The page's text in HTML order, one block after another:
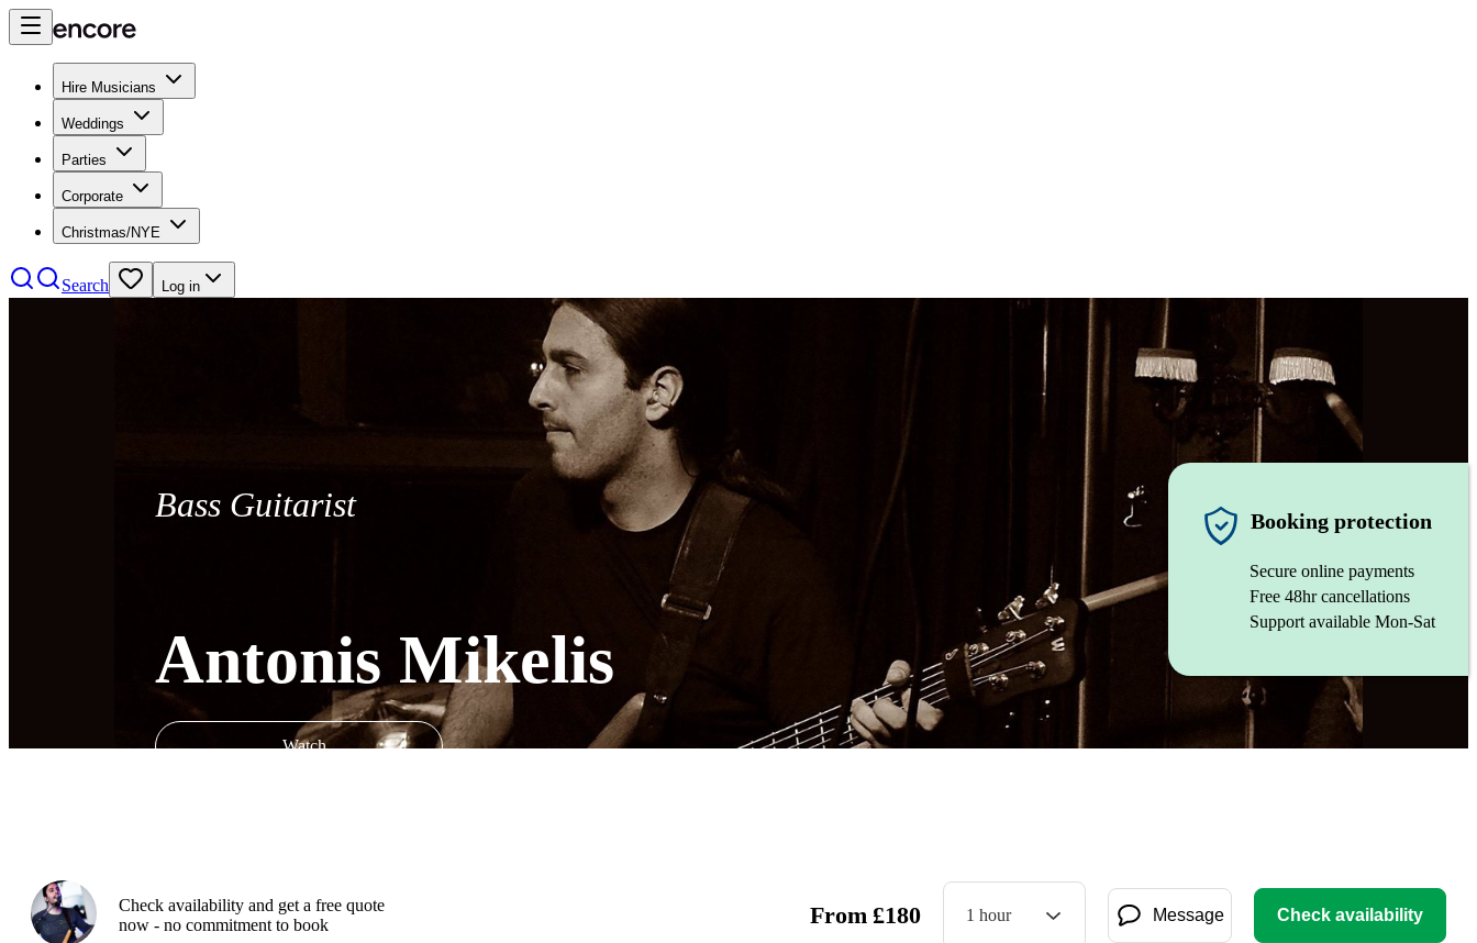
Hire Musicians
Weddings
Parties
Corporate
Christmas/NYE
Search Log in
Bass Guitarist
Antonis Mikelis
Watch
Booking protection
Secure online payments
Free 48hr cancellations
Support available Mon-Sat
Check availability and get a free quote
now - no commitment to book
From £180 1 hour Message Check availability